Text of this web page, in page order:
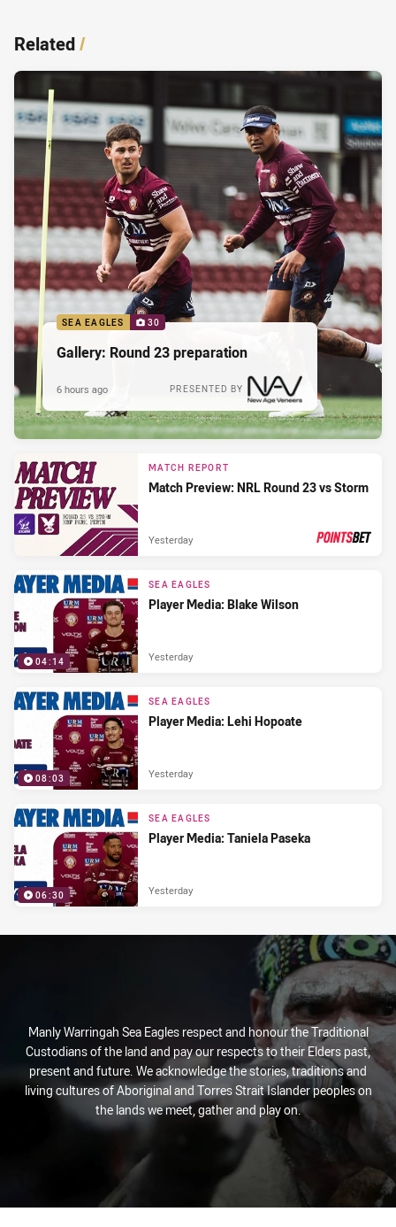
Related/
SEA EAGLES 30
Gallery: Round 23 preparation
PRESENTED BY
6 hours ago
MATCH REPORT
Match Preview: NRL Round 23 vs Storm
Yesterday
04:14
SEA EAGLES
Player Media: Blake Wilson
Yesterday
08:03
SEA EAGLES
Player Media: Lehi Hopoate
Yesterday
06:30
SEA EAGLES
Player Media: Taniela Paseka
Yesterday
Manly Warringah Sea Eagles respect and honour the Traditional
Custodians of the land and pay our respects to their Elders past,
present and future. We acknowledge the stories, traditions and
living cultures of Aboriginal and Torres Strait Islander peoples on
the lands we meet, gather and play on.